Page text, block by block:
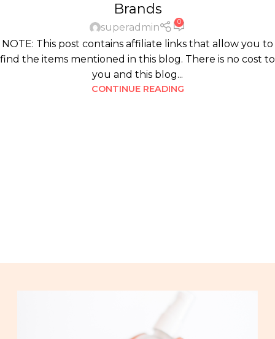
Brands
superadmin 0
NOTE: This post contains affiliate links that allow you to
find the items mentioned in this blog. There is no cost to
you and this blog...
CONTINUE READING